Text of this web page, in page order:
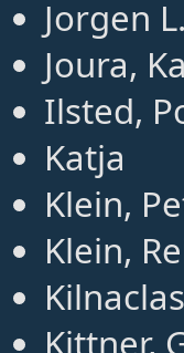
Jorgen L.
Joura,
Ilsted,
Katja
Klein,
Klein,
Kittner,